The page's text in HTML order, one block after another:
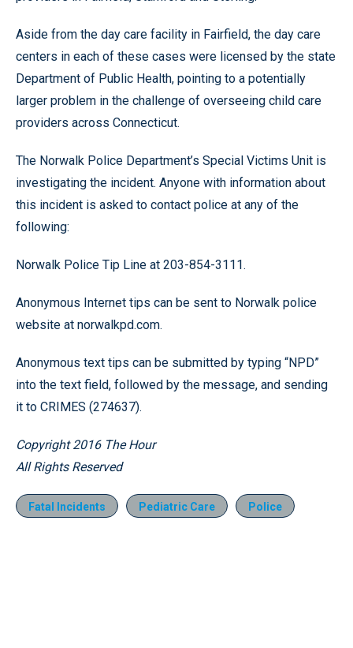
Aside from the day care facility in Fairfield, the day care
centers in each of these cases were licensed by the state
Department of Public Health, pointing to a potentially
larger problem in the challenge of overseeing child care
providers across Connecticut.
The Norwalk Police Department’s Special Victims Unit is
investigating the incident. Anyone with information about
this incident is asked to contact police at any of the
following:
Norwalk Police Tip Line at 203-854-3111.
Anonymous Internet tips can be sent to Norwalk police
website at norwalkpd.com.
Anonymous text tips can be submitted by typing “NPD”
into the text field, followed by the message, and sending
it to CRIMES (274637).
Copyright 2016 The Hour
All Rights Reserved
Fatal Incidents Pediatric Care Police